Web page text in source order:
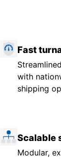
Fast
with
shipping
Scalable
Modular,